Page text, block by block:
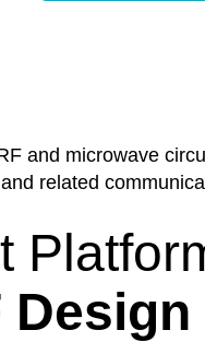
and microwave
related